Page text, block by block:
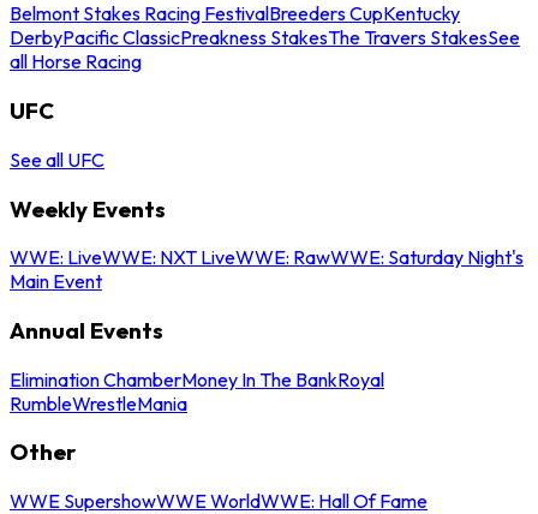
Belmont Stakes Racing FestivalBreeders CupKentucky
DerbyPacific ClassicPreakness StakesThe Travers StakesSee
all Horse Racing
UFC
See all UFC
Weekly Events
WWE: LiveWWE: NXT LiveWWE: RawWWE: Saturday Night's
Main Event
Annual Events
Elimination ChamberMoney In The BankRoyal
RumbleWrestleMania
Other
WWE SupershowWWE WorldWWE: Hall Of Fame